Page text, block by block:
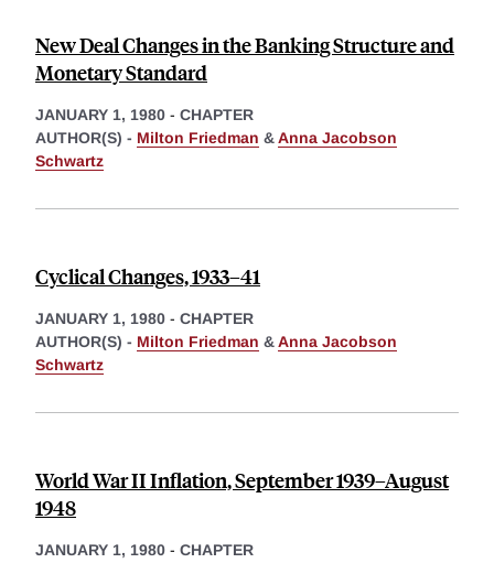
New Deal Changes in the Banking Structure and
Monetary Standard
JANUARY 1, 1980 - CHAPTER
AUTHOR(S) - Milton Friedman &Anna Jacobson
Schwartz
Cyclical Changes, 1933–41
JANUARY 1, 1980 - CHAPTER
AUTHOR(S) - Milton Friedman &Anna Jacobson
Schwartz
World War II Inflation, September 1939–August
1948
JANUARY 1, 1980 - CHAPTER